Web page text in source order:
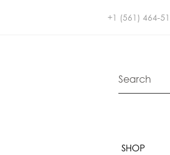
+1 (561) 464-
SHOP